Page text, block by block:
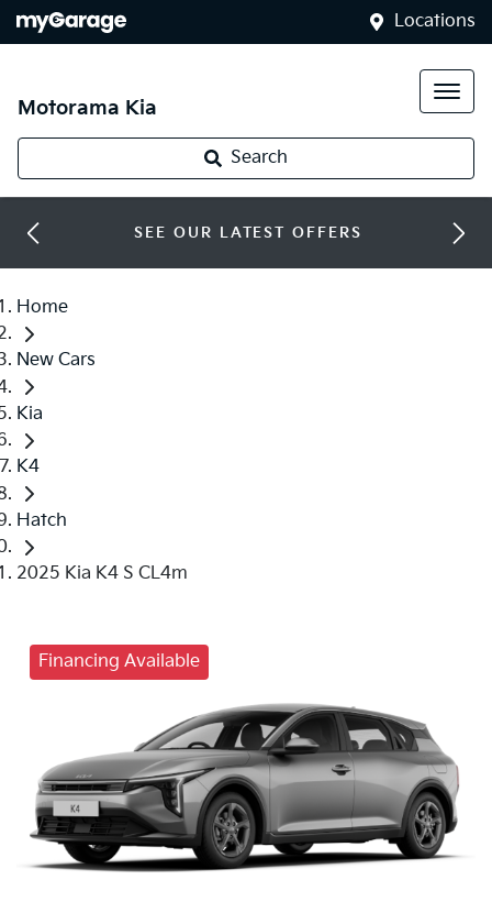
Locations
Motorama Kia
Search
SEE OUR LATEST OFFERS
Home
New Cars
Kia
K4
Hatch
2025 Kia K4 S CL4m
Financing Available